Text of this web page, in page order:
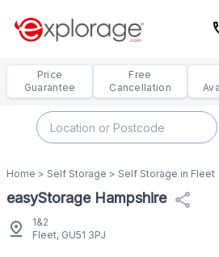
Price
Guarantee
Free
Cancellation
Home > Self Storage > Self Storage in Fleet
easyStorage Hampshire share
pin_drop
1&2
Fleet, GU51 3PJ